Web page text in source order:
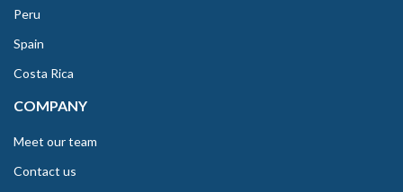
Peru
Spain
Costa Rica
COMPANY
Meet our team
Contact us